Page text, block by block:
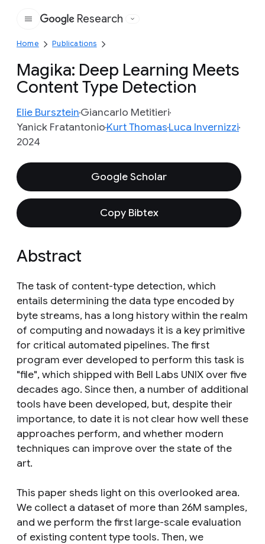
Google
Research
Home Publications
Magika: Deep Learning Meets
Content Type Detection
Elie BurszteinGiancarlo Metitieri
Yanick FratantonioKurt ThomasLuca Invernizzi
2024
Google Scholar
Copy Bibtex
Abstract
The task of content-type detection, which
entails determining the data type encoded by
byte streams, has a long history within the realm
of computing and nowadays it is a key primitive
for critical automated pipelines. The first
program ever developed to perform this task is
"file", which shipped with Bell Labs UNIX over five
decades ago. Since then, a number of additional
tools have been developed, but, despite their
importance, to date it is not clear how well these
approaches perform, and whether modern
techniques can improve over the state of the
art.
This paper sheds light on this overlooked area.
We collect a dataset of more than 26M samples,
and we perform the first large-scale evaluation
of existing content type tools. Then, we